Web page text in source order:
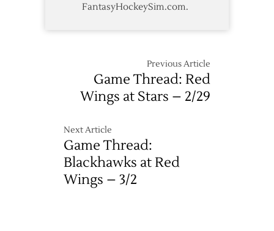
FantasyHockeySim.com.
Previous Article
Game Thread: Red
Wings at Stars – 2/29
Next Article
Game Thread:
Blackhawks at Red
Wings – 3/2